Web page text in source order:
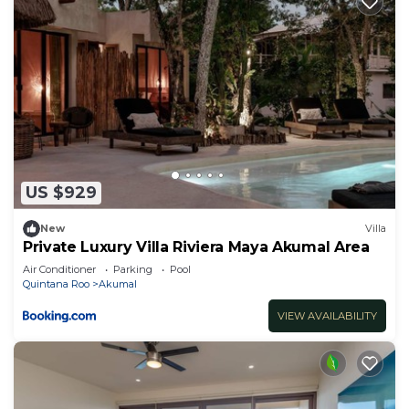
at home.
Check to see if this Villa has the amenities you
need and a location that makes this a great choice
to stay in Akumal. Enjoy your stay in Akumal at
this Villa.
US $929
New Villa
Private Luxury Villa Riviera Maya Akumal Area
Air Conditioner Parking
Pool
Quintana Roo
Akumal
VIEW AVAILABILITY